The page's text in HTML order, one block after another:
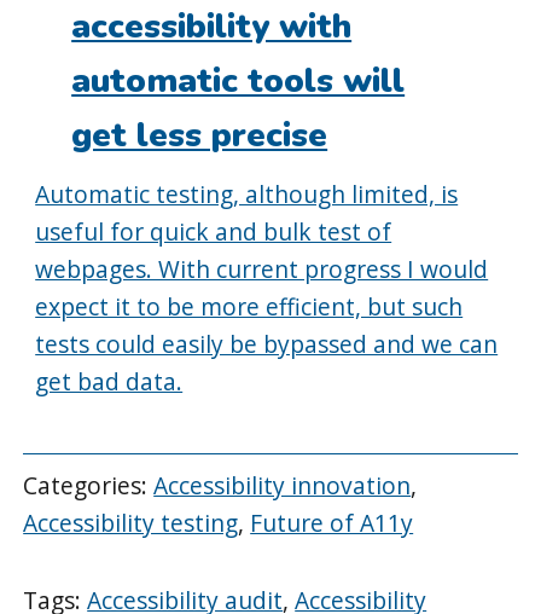
accessibility with
automatic tools will
get less precise
Automatic testing, although limited, is
useful for quick and bulk test of
webpages. With current progress I would
expect it to be more efficient, but such
tests could easily be bypassed and we can
get bad data.
Categories:Accessibility innovation,
Accessibility testing, Future of A11y
Tags:Accessibility audit,Accessibility